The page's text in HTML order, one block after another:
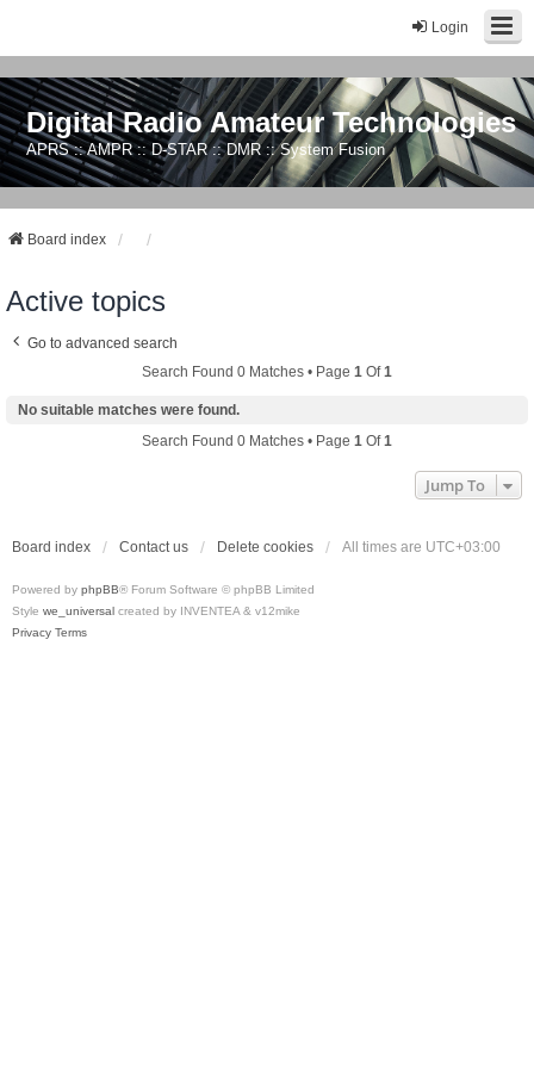
Login
Digital Radio Amateur Technologies
APRS :: AMPR :: D-STAR :: DMR :: System Fusion
Board index
Active topics
Go to advanced search
Search Found 0 Matches • Page 1 Of1
No suitable matches were found.
Search Found 0 Matches • Page 1 Of1
Jump To
Board index Contact us Delete cookies All times are UTC+03:00
Powered by phpBB® Forum Software © phpBB Limited
Style we_universal created by INVENTEA & v12mike
Privacy Terms